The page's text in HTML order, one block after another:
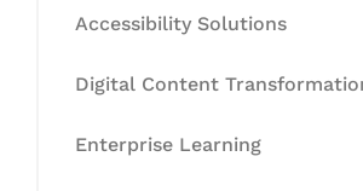
Accessibility Solutions
Digital Content
Enterprise Learning